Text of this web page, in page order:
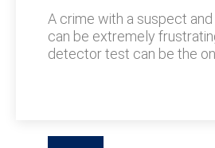
A crime with a suspect
can be extremely
detector test can be the